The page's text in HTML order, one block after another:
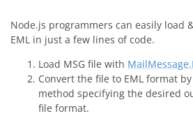
Node.js programmers can easily load
EML in just a few lines of code.
Load MSG file with
Convert the file to EML format
method specifying the desired
file format.